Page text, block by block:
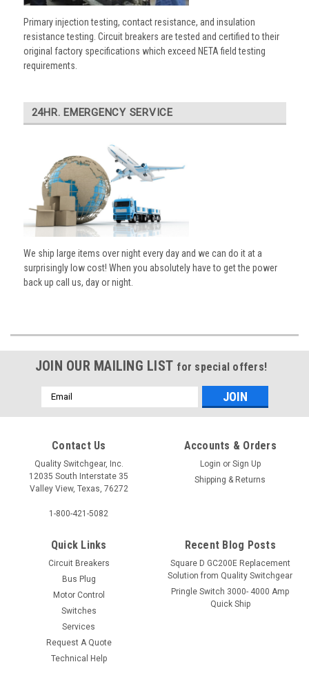
Primary injection testing, contact resistance, and insulation
resistance testing. Circuit breakers are tested and certified to their
original factory specifications which exceed NETA field testing
requirements.
24HR. EMERGENCY SERVICE
We ship large items over night every day and we can do it at a
surprisingly low cost! When you absolutely have to get the power
back up call us, day or night.
JOIN OUR MAILING LIST for special offers!
Email
Address
Contact Us
Quality Switchgear, Inc.
12035 South Interstate 35
Valley View, Texas, 76272
1-800-421-5082
Accounts & Orders
Login or Sign Up
Shipping & Returns
Quick Links
Circuit Breakers
Bus Plug
Motor Control
Switches
Services
Request A Quote
Technical Help
Recent Blog Posts
Square D GC200E Replacement
Solution from Quality Switchgear
Pringle Switch 3000- 4000 Amp
Quick Ship